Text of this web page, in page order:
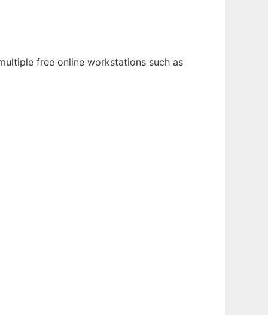
free online workstations such as